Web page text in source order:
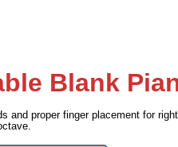
Blank
and proper finger placement for